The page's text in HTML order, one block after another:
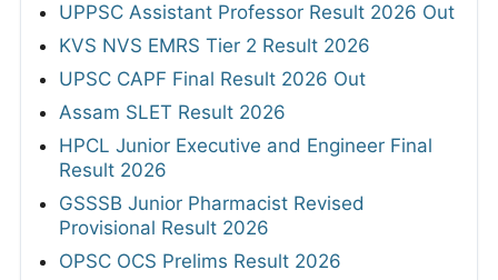
UPPSC Assistant Professor Result 2026 Out
KVS NVS EMRS Tier 2 Result 2026
UPSC CAPF Final Result 2026 Out
Assam SLET Result 2026
HPCL Junior Executive and Engineer Final
Result 2026
GSSSB Junior Pharmacist Revised
Provisional Result 2026
OPSC OCS Prelims Result 2026